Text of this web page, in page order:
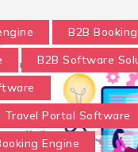
B2B
B2B Software
Travel Portal Software
Engine